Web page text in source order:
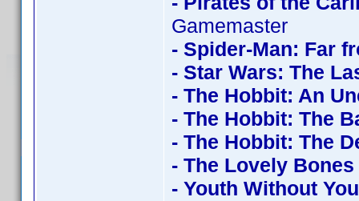
Gamemaster
- Spider-Man: Far
- Star Wars: The
- The Hobbit: An
- The Hobbit: The
- The Hobbit: The
- The Lovely Bones
- Youth Without